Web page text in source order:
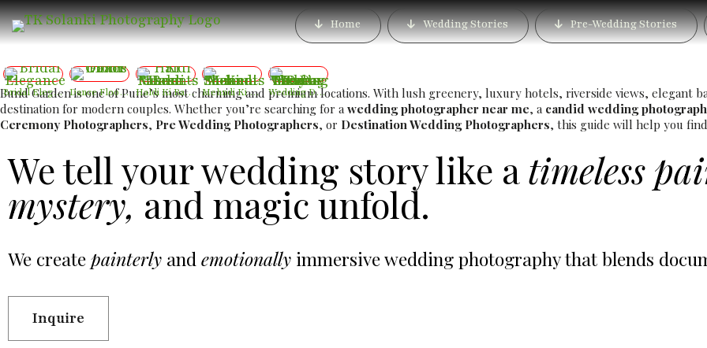
Home Wedding Stories Pre-Wedding Stories
Best Luxury Wedding Photographer in Bund
Best Luxury Wedding
Bridal Elegance Dance Floor Chaos Haldi Ki Rasam – Best Haldi Moments Mehndi Ki Shaam – Mehndi Moments Wedding Day – The Day Two Hearts Become One
Bund Garden is one of Pune’s most charming and premium locations. With lush greenery, luxury hotels, riverside views, elegant
destination for modern couples. Whether you’re searching for awedding photographer near me, a candid wedding
Ceremony Photographers, Pre Wedding Photographers, or Destination Wedding Photographers, this guide will help you
We tell your wedding story like atimeless
mystery, and magic unfold.
We createpainterly and emotionally immersive wedding photography that blends
Inquire